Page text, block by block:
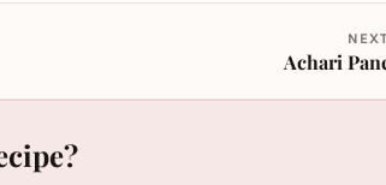
Achari